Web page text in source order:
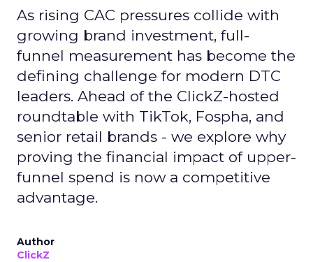
As rising CAC pressures collide with
growing brand investment, full-
funnel measurement has become the
defining challenge for modern DTC
leaders. Ahead of the ClickZ-hosted
roundtable with TikTok, Fospha, and
senior retail brands - we explore why
proving the financial impact of upper-
funnel spend is now a competitive
advantage.
Author
ClickZ